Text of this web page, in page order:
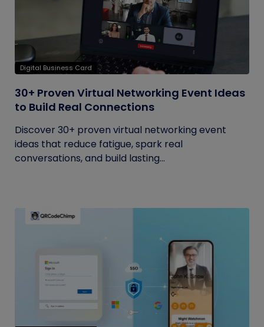
Digital Business Card
30+ Proven Virtual Networking Event Ideas
to Build Real Connections
Discover 30+ proven virtual networking event
ideas that reduce fatigue, spark real
conversations, and build lasting...